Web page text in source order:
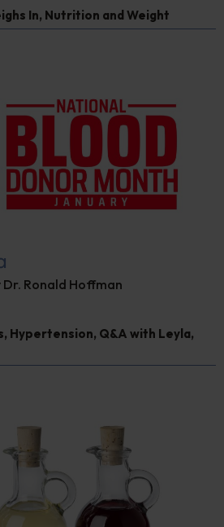
In, Nutrition and Weight
Dr. Ronald Hoffman
, Hypertension, Q&A with Leyla,